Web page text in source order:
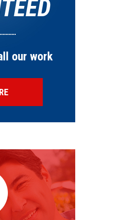
our work